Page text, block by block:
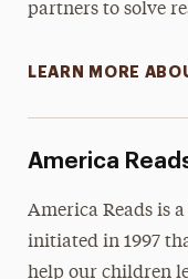
partners to solve
LEARN MORE
America
America Reads is
initiated in 1997
help our children